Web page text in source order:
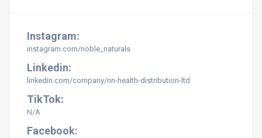
Instagram:
instagram.com/noble_naturals
Linkedin:
linkedin.com/company/nn-health-distribution-ltd
TikTok:
N/A
Facebook: